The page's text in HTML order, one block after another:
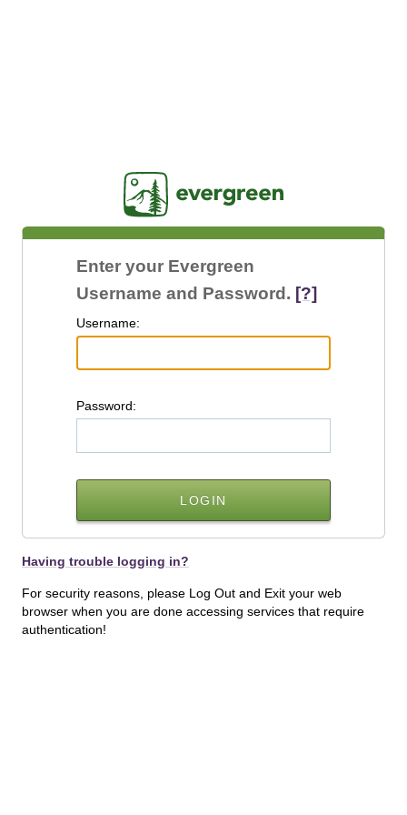
Enter your Evergreen
Username and Password. [?]
Username:
Password:
Having trouble logging in?
For security reasons, please Log Out and Exit your web
browser when you are done accessing services that require
authentication!